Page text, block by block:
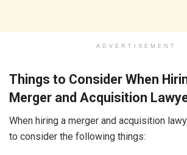
ADVERTISEMENT
Things to Consider When
Merger and Acquisition
When hiring a merger and acquisition
to consider the following things: